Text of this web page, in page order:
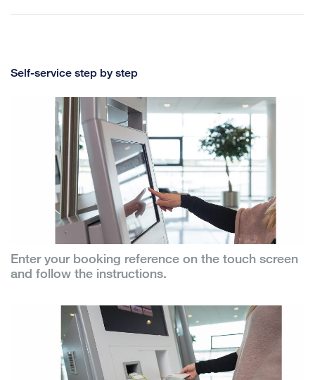
Self-service step by step
Enter your booking reference on the touch screen
and follow the instructions.